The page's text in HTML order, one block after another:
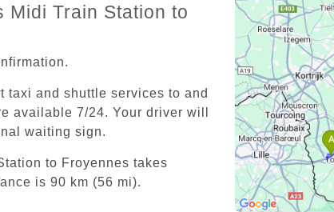
Midi Train Station to
taxi and shuttle services to and
available 7/24. Your driver will
waiting sign.
to Froyennes takes
is 90 km (56 mi).